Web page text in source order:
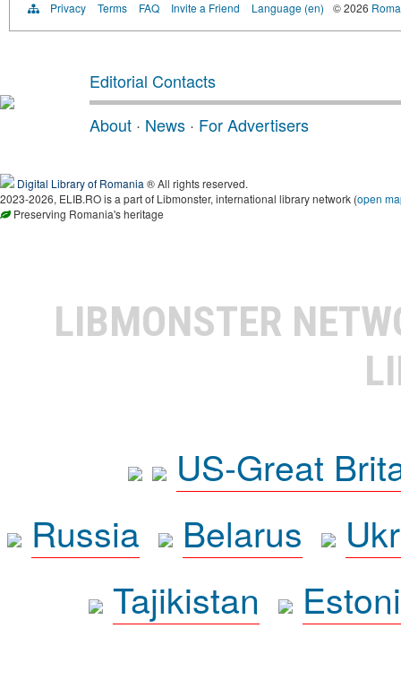
Privacy Terms FAQ Invite a Friend Language (en) © 2026
Editorial Contacts
About · News · For Advertisers
Digital Library of Romania ® All rights reserved.
2023-2026, ELIB.RO is a part of Libmonster, international library network (open
Preserving Romania's heritage
LIBMONSTER
US-Great
Russia
Belarus
Tajikistan